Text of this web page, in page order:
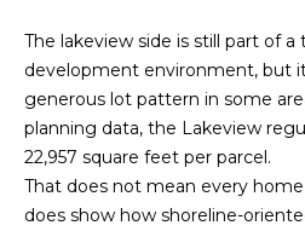
r
The lakeview side is still part of
development environment, but
generous lot pattern in some
planning data, the Lakeview
22,957 square feet per parcel.
That does not mean every
does show how shoreline-
a
n